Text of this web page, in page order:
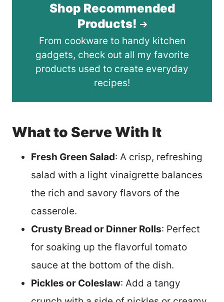
Shop Recommended
Products!
From cookware to handy kitchen
gadgets, check out all my favorite
products used to create everyday
recipes!
What to Serve With It
Fresh Green Salad: A crisp, refreshing
salad with a light vinaigrette balances
the rich and savory flavors of the
casserole.
Crusty Bread or Dinner Rolls: Perfect
for soaking up the flavorful tomato
sauce at the bottom of the dish.
Pickles or Coleslaw: Add a tangy